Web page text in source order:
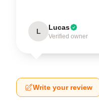
L Lucas
Verified owner
Write your review